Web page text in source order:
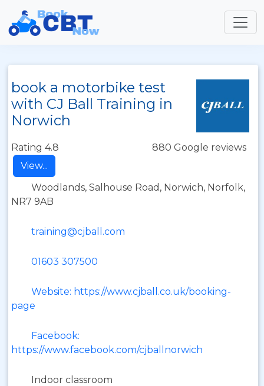
book a motorbike test
with CJ Ball Training in
Norwich
Rating 4.8
880 Google reviews
View...
Woodlands, Salhouse Road, Norwich, Norfolk,
NR7 9AB
training@cjball.com
01603 307500
Website: https://www.cjball.co.uk/booking-
page
Facebook:
https://www.facebook.com/cjballnorwich
Indoor classroom